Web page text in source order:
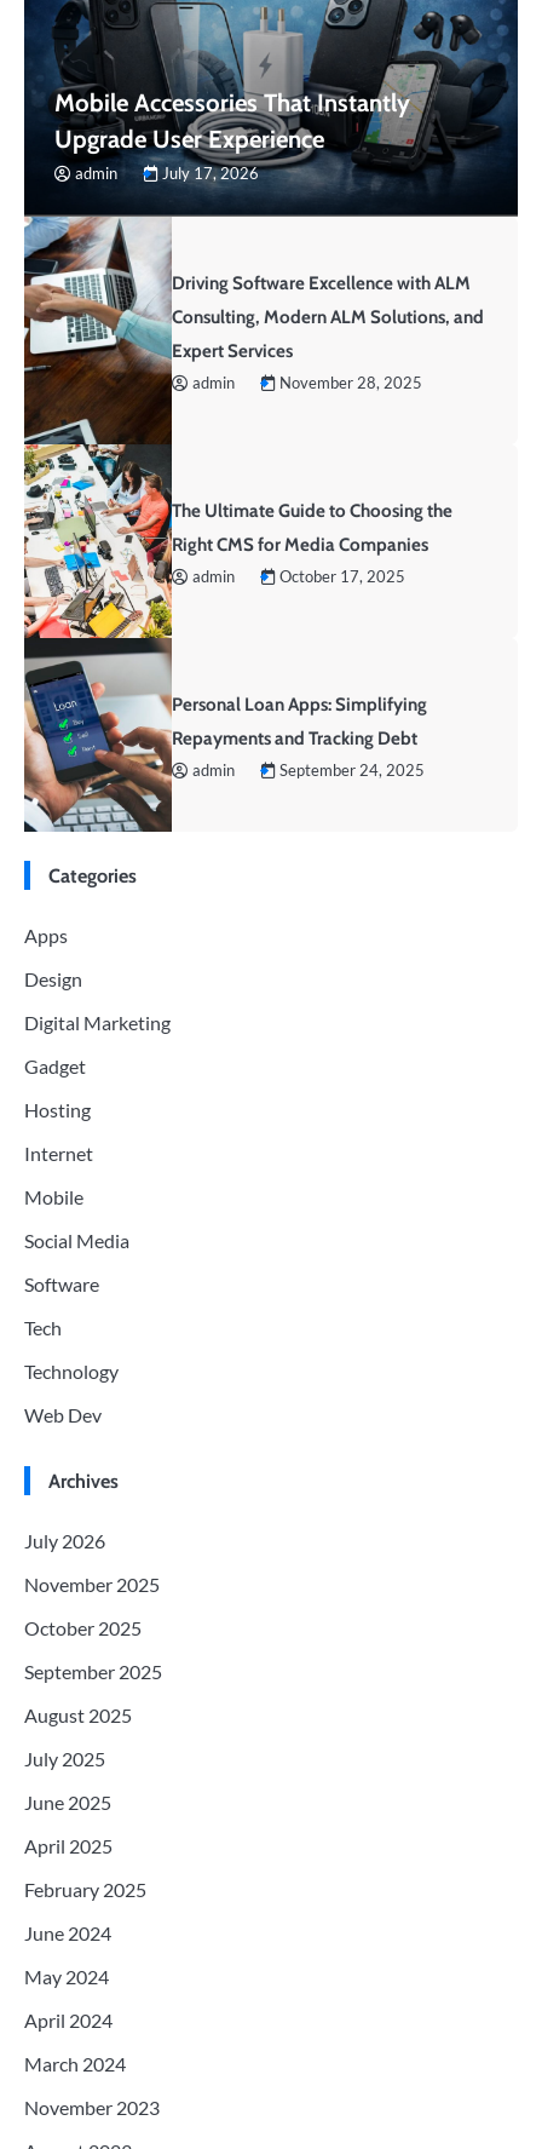
Mobile Accessories That Instantly
Upgrade User Experience
admin July 17, 2026
Driving Software Excellence with ALM
Consulting, Modern ALM Solutions, and
Expert Services
admin November 28, 2025
The Ultimate Guide to Choosing the
Right CMS for Media Companies
admin October 17, 2025
Personal Loan Apps: Simplifying
Repayments and Tracking Debt
admin September 24, 2025
Categories
Apps
Design
Digital Marketing
Gadget
Hosting
Internet
Mobile
Social Media
Software
Tech
Technology
Web Dev
Archives
July 2026
November 2025
October 2025
September 2025
August 2025
July 2025
June 2025
April 2025
February 2025
June 2024
May 2024
April 2024
March 2024
November 2023